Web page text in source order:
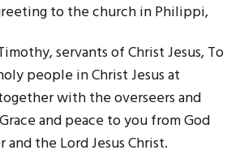
to the church in Philippi,
servants of Christ Jesus, To
people in Christ Jesus at
with the overseers and
and peace to you from God
and the Lord Jesus Christ.